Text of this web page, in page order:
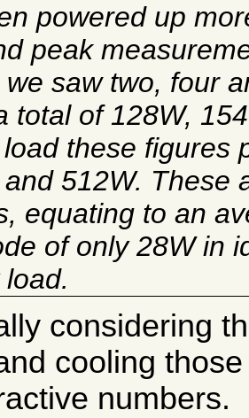
powered up
peak
we saw two, four
total of 128W,
these figures
512W. These
equating to an
of only 28W in
considering
cooling
numbers.